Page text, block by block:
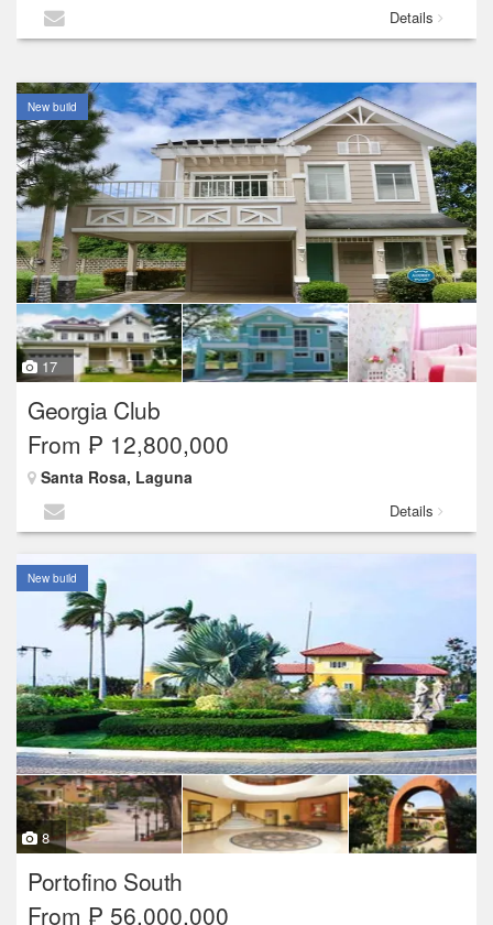
Details
New build
17
Georgia Club
From ₱ 12,800,000
Santa Rosa, Laguna
Details
New build
8
Portofino South
From ₱ 56,000,000